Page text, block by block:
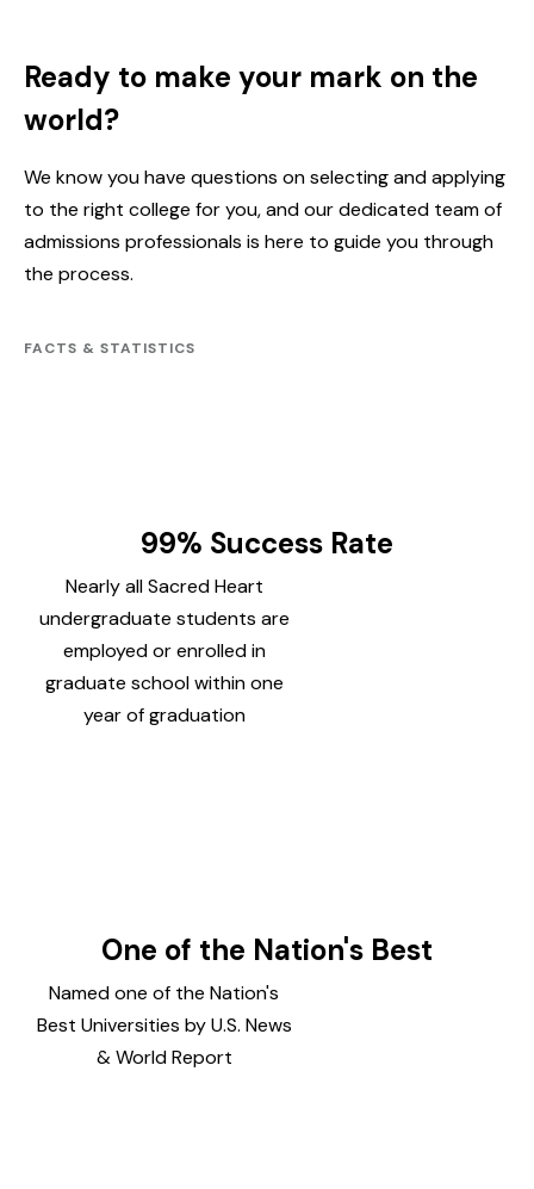
Ready to make your mark on the
world?
We know you have questions on selecting and applying
to the right college for you, and our dedicated team of
admissions professionals is here to guide you through
the process.
FACTS & STATISTICS
99% Success Rate
Nearly all Sacred Heart
undergraduate students are
employed or enrolled in
graduate school within one
year of graduation
One of the Nation's Best
Named one of the Nation's
Best Universities by U.S. News
& World Report